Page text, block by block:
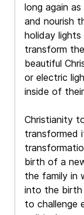
long again
and nourish
holiday
transform
beautiful
or electric
inside of
Christianity
transformed
birth of a
the family in
into the birth
to challenge